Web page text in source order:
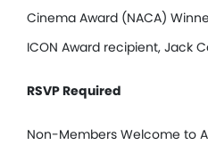
Cinema Award (NACA)
ICON Award recipient, Jack
RSVP Required
Non-Members Welcome to